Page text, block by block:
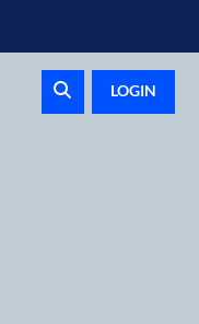
LOGIN